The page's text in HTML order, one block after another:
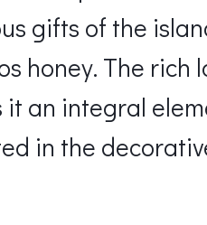
gifts of the
honey. The
it an integral
in the